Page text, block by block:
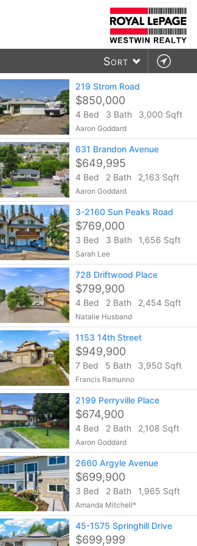
Sort
219 Strom Road
$850,000
4 Bed 3 Bath 3,000 Sqft
Aaron Goddard
631 Brandon Avenue
$649,995
4 Bed 2 Bath 2,163 Sqft
Aaron Goddard
3-2160 Sun Peaks Road
$769,000
3 Bed 3 Bath 1,656 Sqft
Sarah Lee
728 Driftwood Place
$799,900
4 Bed 2 Bath 2,454 Sqft
Natalie Husband
1153 14th Street
$949,900
7 Bed 5 Bath 3,950 Sqft
Francis Ramunno
2199 Perryville Place
$674,900
4 Bed 2 Bath 2,108 Sqft
Aaron Goddard
2660 Argyle Avenue
$699,900
3 Bed 2 Bath 1,965 Sqft
Amanda Mitchell*
45-1575 Springhill Drive
$699,999